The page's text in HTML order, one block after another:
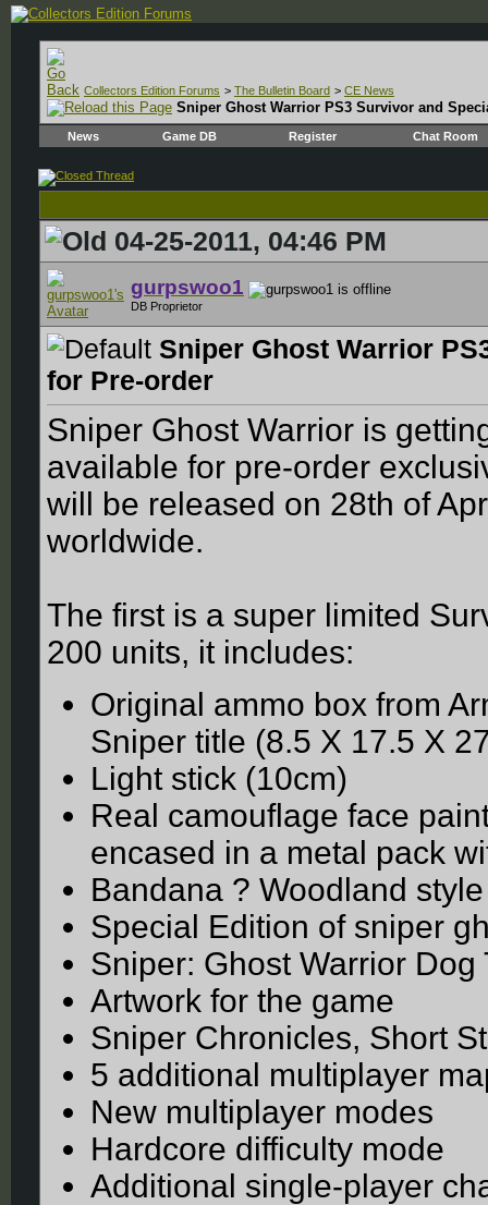
Collectors Edition Forums > The Bulletin Board > CE News
Sniper Ghost Warrior PS3 Survivor and
News Game DB Register Chat Room
04-25-2011, 04:46 PM
gurpswoo1
DB Proprietor
Sniper Ghost Warrior
for Pre-order
Sniper Ghost Warrior is
available for pre-order
will be released on 28th of
worldwide.
The first is a super limited
200 units, it includes:
Original ammo box from
Sniper title (8.5 X 17.5 X
Light stick (10cm)
Real camouflage face
encased in a metal pack
Bandana ? Woodland style
Special Edition of sniper
Sniper: Ghost Warrior Dog
Artwork for the game
Sniper Chronicles, Short
5 additional multiplayer
New multiplayer modes
Hardcore difficulty mode
Additional single-player